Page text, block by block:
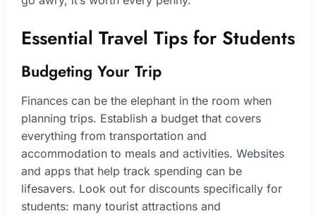
Essential Travel Tips for Students
Budgeting Your Trip
Finances can be the elephant in the room when
planning trips. Establish a budget that covers
everything from transportation and
accommodation to meals and activities. Websites
and apps that help track spending can be
lifesavers. Look out for discounts specifically for
students: many tourist attractions and